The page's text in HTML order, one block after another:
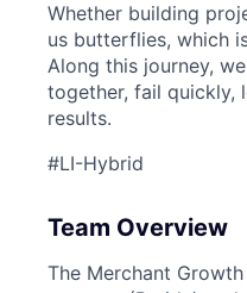
Whether building
us butterflies, which
Along this journey,
together, fail quickly,
results.
#LI-Hybrid
Team Overview
The Merchant